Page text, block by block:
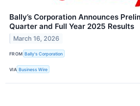
Bally’s Corporation Announces
Quarter and Full Year 2025 Results
March 16, 2026
FROM Bally's Corporation
VIA Business Wire